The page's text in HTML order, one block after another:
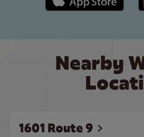
Nearby
1601 Route 9